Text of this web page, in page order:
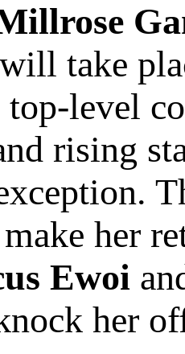
take
level
rising
her
Ewoi
her